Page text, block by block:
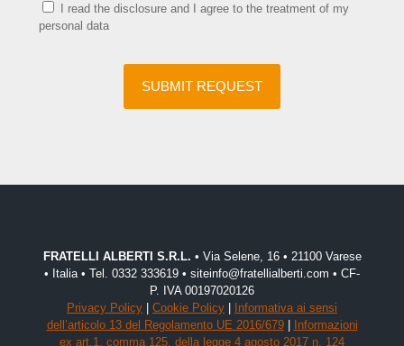
I read the disclosure and I agree to the treatment of my
personal data
FRATELLI ALBERTI S.R.L. • Via Selene, 16 • 21100 Varese
• Italia • Tel. 0332 333619 • siteinfo@fratellialberti.com • CF-
P. IVA 00197020126
Privacy Policy
Cookie Policy
Informativa ai sensi
dell’articolo 13 del Regolamento UE 2016/679|
Informazioni
ex art.1, comma 125, della legge 4 agosto 2017 n. 124